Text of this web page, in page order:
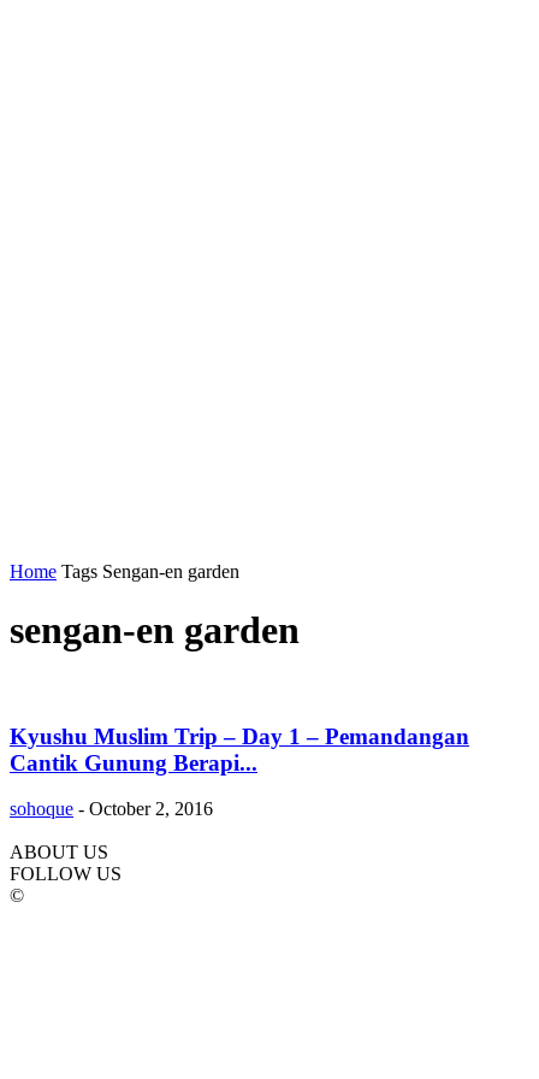
Home Tags Sengan-en garden
sengan-en garden
Kyushu Muslim Trip – Day 1 – Pemandangan
Cantik Gunung Berapi...
sohoque - October 2, 2016
ABOUT US
FOLLOW US
©